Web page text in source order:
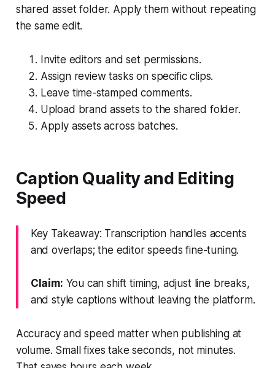
shared asset folder. Apply them without repeating
the same edit.
Invite editors and set permissions.
Assign review tasks on specific clips.
Leave time-stamped comments.
Upload brand assets to the shared folder.
Apply assets across batches.
Caption Quality and Editing
Speed
Key Takeaway: Transcription handles accents
and overlaps; the editor speeds fine-tuning.
Claim: You can shift timing, adjust line breaks,
and style captions without leaving the platform.
Accuracy and speed matter when publishing at
volume. Small fixes take seconds, not minutes.